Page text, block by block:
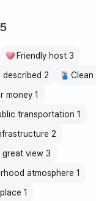
Friendly host 3
Same state as described 2
Good value for money 1
Convenient public transportation 1
Surrounding infrastructure 2
A place with a great view 3
Good neighborhood atmosphere 1
Safe sleeping place 1